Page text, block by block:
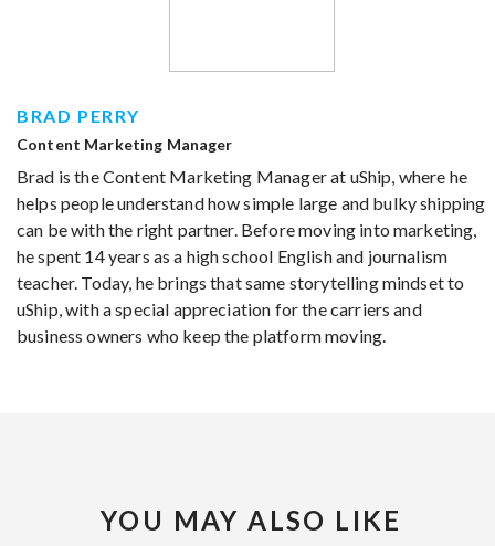
BRAD PERRY
Content Marketing Manager
Brad is the Content Marketing Manager at uShip, where he
helps people understand how simple large and bulky shipping
can be with the right partner. Before moving into marketing,
he spent 14 years as a high school English and journalism
teacher. Today, he brings that same storytelling mindset to
uShip, with a special appreciation for the carriers and
business owners who keep the platform moving.
YOU MAY ALSO LIKE